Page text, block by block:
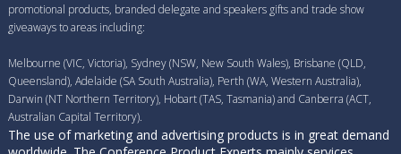
promotional products, branded delegate and speakers gifts and trade show
giveaways to areas including:
Melbourne (VIC, Victoria), Sydney (NSW, New South Wales), Brisbane (QLD,
Queensland), Adelaide (SA South Australia), Perth (WA, Western Australia),
Darwin (NT Northern Territory), Hobart (TAS, Tasmania) and Canberra (ACT,
Australian Capital Territory).
The use of marketing and advertising products is in great demand